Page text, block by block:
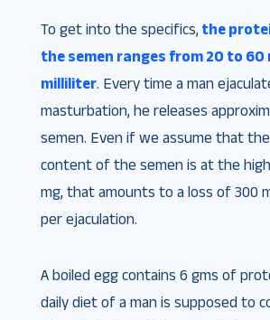
To get into the specifics, the
the semen ranges from 20 to 60
milliliter. Every time a man
masturbation, he releases
semen. Even if we assume that
content of the semen is at the
mg, that amounts to a loss of 300
per ejaculation.
A boiled egg contains 6 gms of
daily diet of a man is supposed to